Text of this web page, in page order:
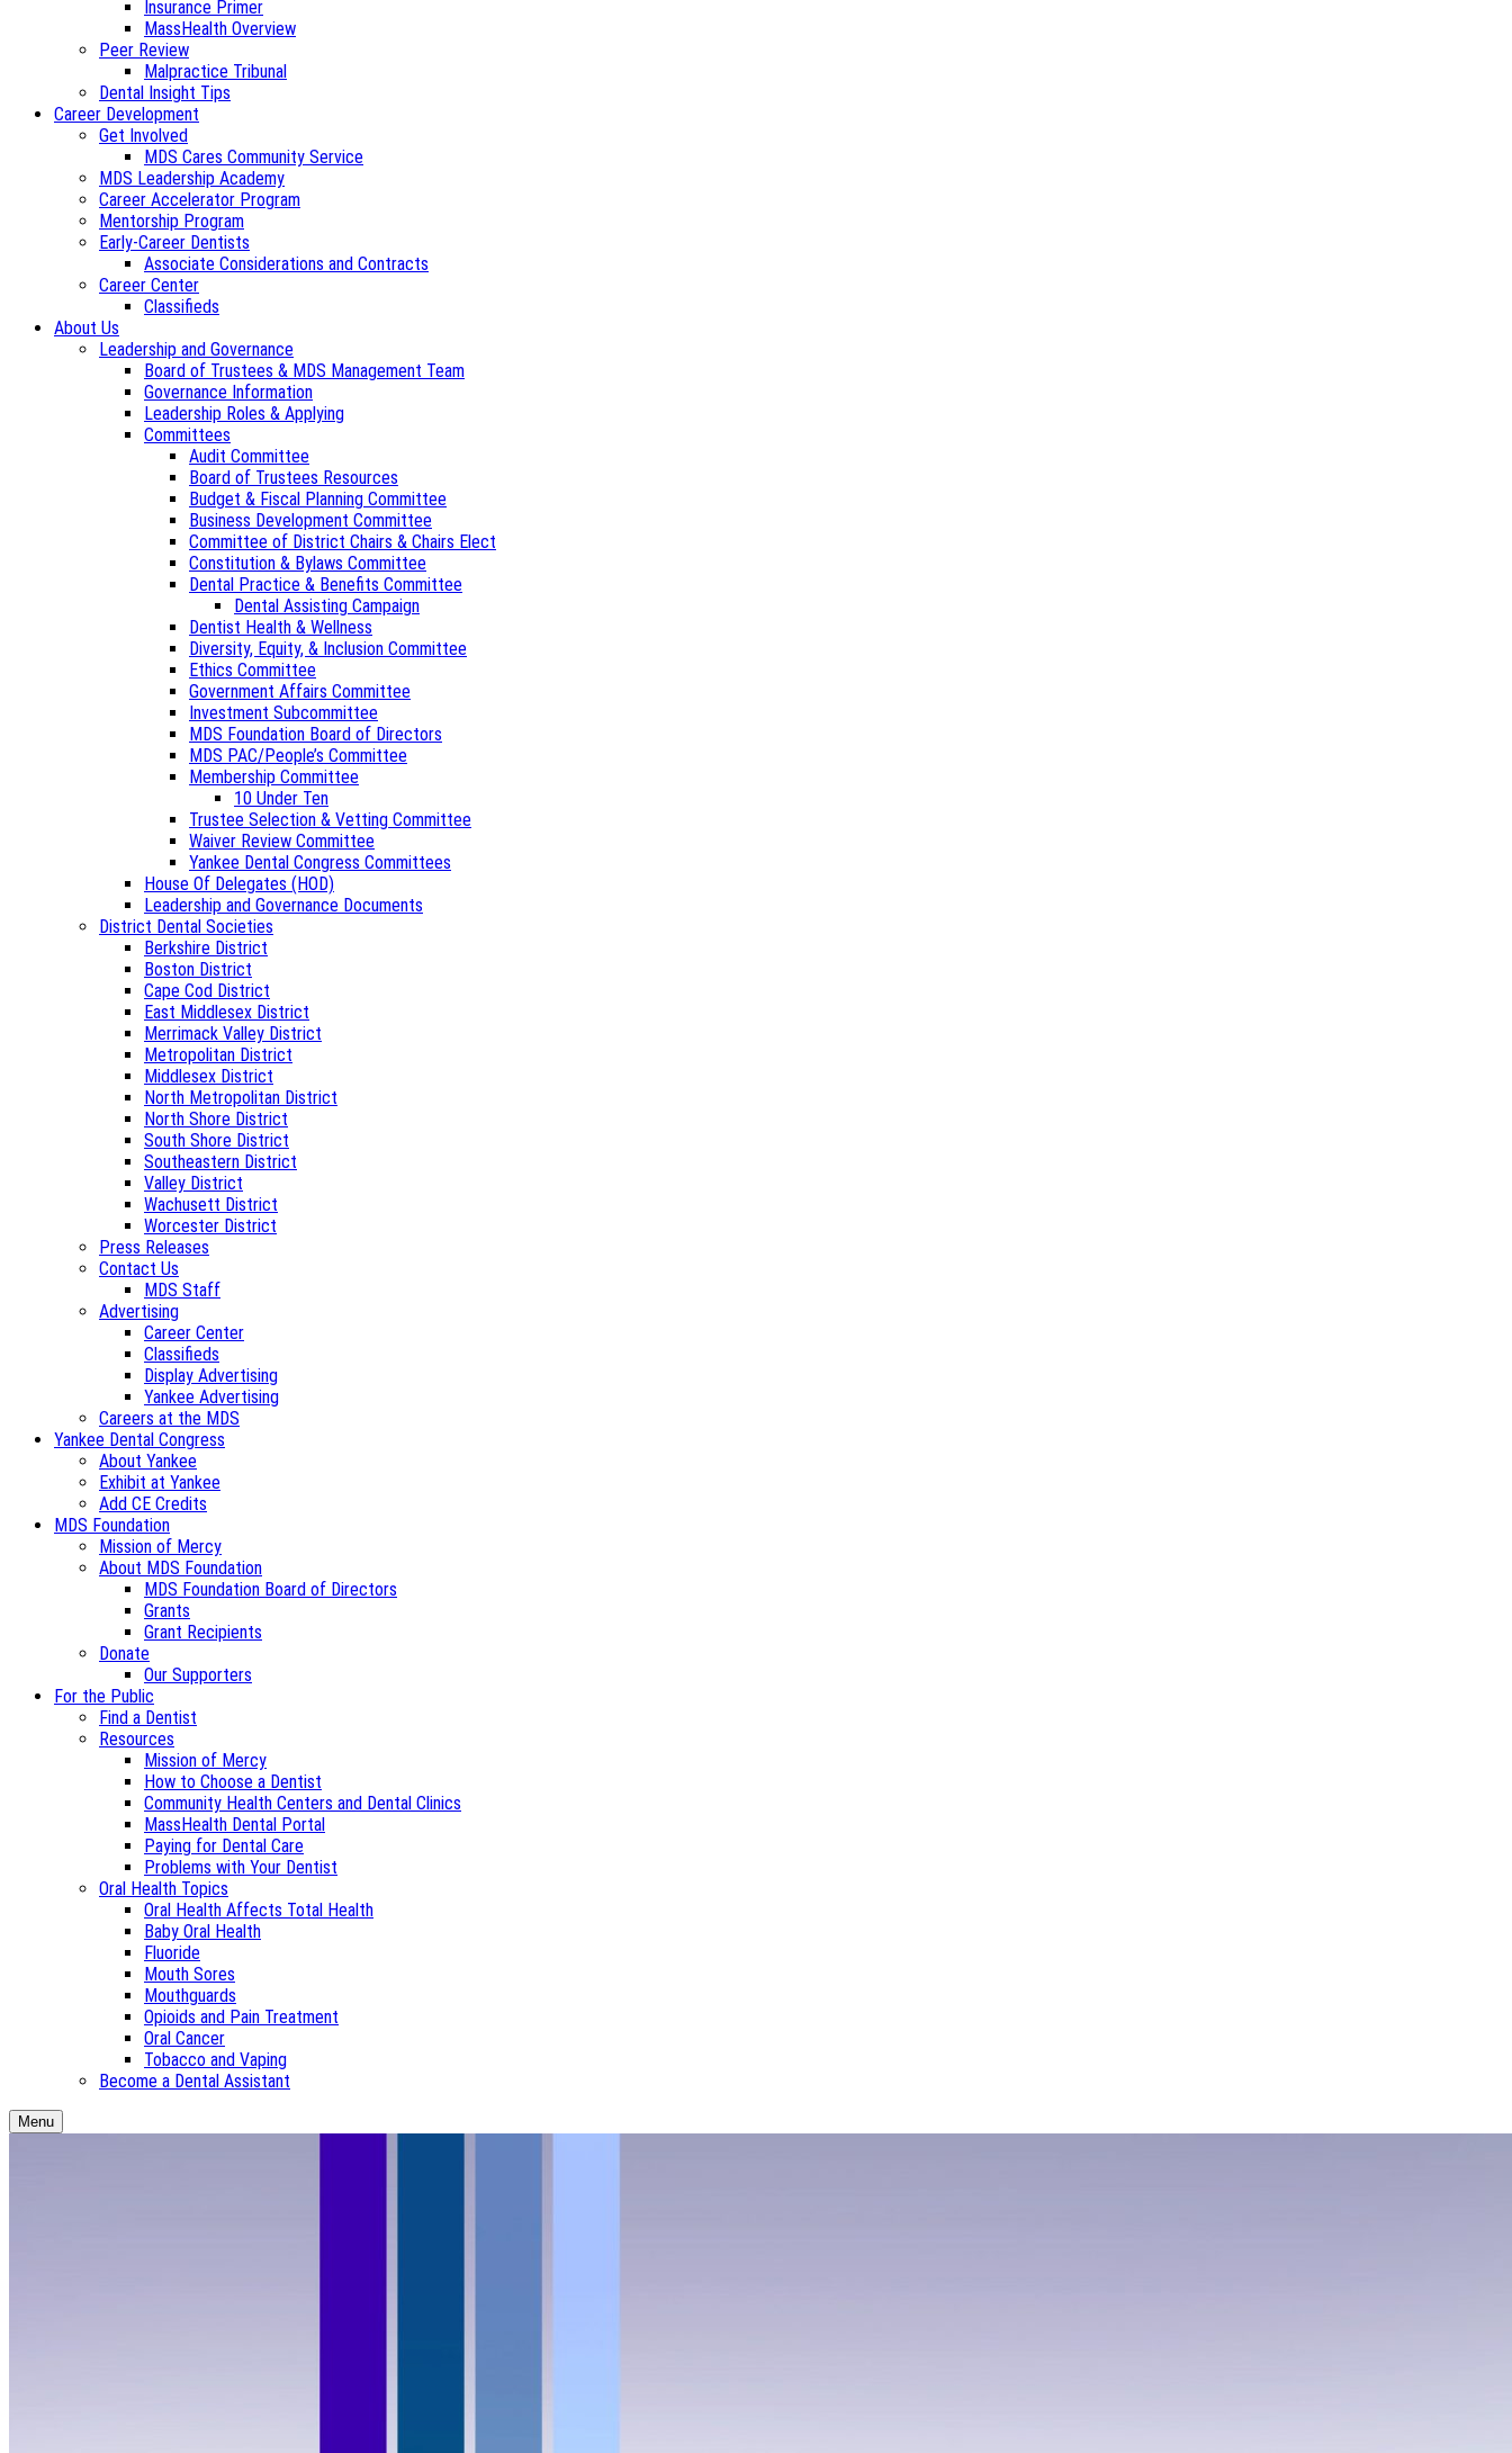
Insurance Primer
MassHealth Overview
Peer Review
Malpractice Tribunal
Dental Insight Tips
Career Development
Get Involved
MDS Cares Community Service
MDS Leadership Academy
Career Accelerator Program
Mentorship Program
Early-Career Dentists
Associate Considerations and Contracts
Career Center
Classifieds
About Us
Leadership and Governance
Board of Trustees & MDS Management Team
Governance Information
Leadership Roles & Applying
Committees
Audit Committee
Board of Trustees Resources
Budget & Fiscal Planning Committee
Business Development Committee
Committee of District Chairs & Chairs Elect
Constitution & Bylaws Committee
Dental Practice & Benefits Committee
Dental Assisting Campaign
Dentist Health & Wellness
Diversity, Equity, & Inclusion Committee
Ethics Committee
Government Affairs Committee
Investment Subcommittee
MDS Foundation Board of Directors
MDS PAC/People’s Committee
Membership Committee
10 Under Ten
Trustee Selection & Vetting Committee
Waiver Review Committee
Yankee Dental Congress Committees
House Of Delegates (HOD)
Leadership and Governance Documents
District Dental Societies
Berkshire District
Boston District
Cape Cod District
East Middlesex District
Merrimack Valley District
Metropolitan District
Middlesex District
North Metropolitan District
North Shore District
South Shore District
Southeastern District
Valley District
Wachusett District
Worcester District
Press Releases
Contact Us
MDS Staff
Advertising
Career Center
Classifieds
Display Advertising
Yankee Advertising
Careers at the MDS
Yankee Dental Congress
About Yankee
Exhibit at Yankee
Add CE Credits
MDS Foundation
Mission of Mercy
About MDS Foundation
MDS Foundation Board of Directors
Grants
Grant Recipients
Donate
Our Supporters
For the Public
Find a Dentist
Resources
Mission of Mercy
How to Choose a Dentist
Community Health Centers and Dental Clinics
MassHealth Dental Portal
Paying for Dental Care
Problems with Your Dentist
Oral Health Topics
Oral Health Affects Total Health
Baby Oral Health
Fluoride
Mouth Sores
Mouthguards
Opioids and Pain Treatment
Oral Cancer
Tobacco and Vaping
Become a Dental Assistant
Menu